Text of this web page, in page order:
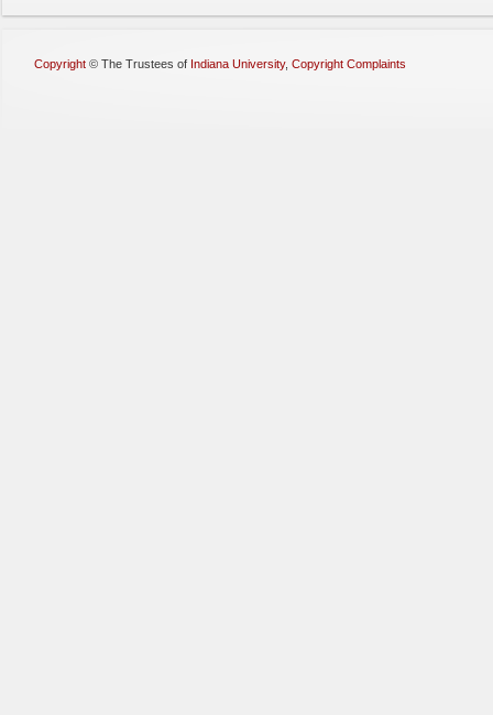
Copyright © The Trustees of Indiana University, Copyright Complaints